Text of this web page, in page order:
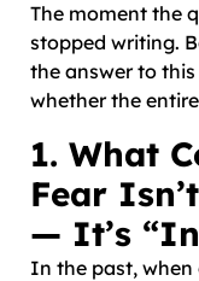
The moment the
stopped writing.
the answer to
whether the
1. What
Fear
— It’s
In the past, when